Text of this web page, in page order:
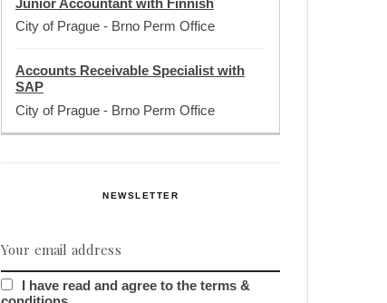
City of Prague - Brno Perm Office
Accounts Receivable Specialist with
SAP
City of Prague - Brno Perm Office
NEWSLETTER
I have read and agree to the terms &